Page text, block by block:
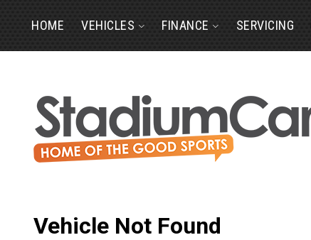
HOME VEHICLES FINANCE SERVICING
Vehicle Not Found